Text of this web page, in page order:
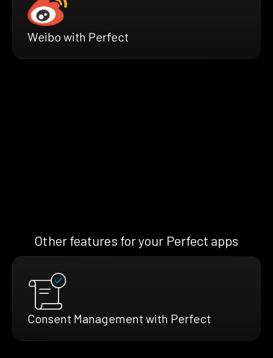
Weibo with Perfect
Other features for your Perfect apps
Consent Management with Perfect